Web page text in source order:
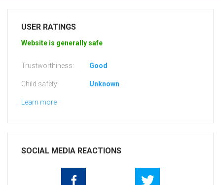
USER RATINGS
Website is generally safe
Trustworthiness: Good
Child safety: Unknown
Learn more
SOCIAL MEDIA REACTIONS